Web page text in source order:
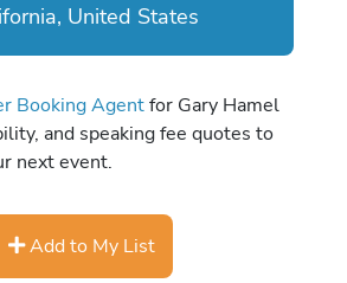
United States
Booking Agentfor Gary Hamel
and speaking fee quotes to
next event.
Add to My List